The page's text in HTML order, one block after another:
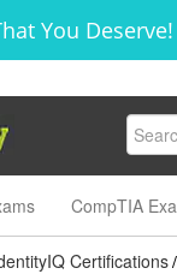
You
CompTIA
Certifications /